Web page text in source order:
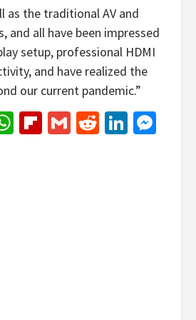
as the traditional AV and
and all have been impressed
setup, professional HDMI
and have realized the
our current pandemic.”
WhatsApp
Flipboard
GmailReddit